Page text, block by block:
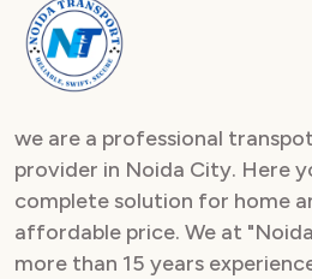
we are a professional
provider in Noida City. Here
complete solution for home
affordable price. We at
more than 15 years